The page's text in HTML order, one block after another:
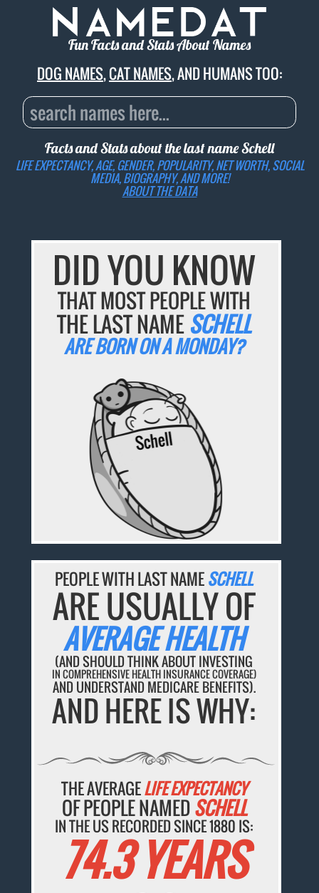
Fun Facts and Stats About Names
DOG NAMES,CAT NAMES, AND HUMANS TOO:
Facts and Stats about the last nameSchell
LIFE EXPECTANCY, AGE, GENDER, POPULARITY, NET WORTH, SOCIAL
MEDIA, BIOGRAPHY, AND MORE!
ABOUT THE DATA
DID YOU KNOW
THAT MOST PEOPLE WITH
THE LAST NAME SCHELL
ARE BORN ON A MONDAY?
PEOPLE WITH LAST NAMESCHELL
ARE USUALLY OF
AVERAGE HEALTH
(AND SHOULD THINK ABOUT INVESTING
IN COMPREHENSIVE HEALTH INSURANCE COVERAGE)
AND UNDERSTAND MEDICARE BENEFITS).
AND HERE IS WHY:
THE AVERAGELIFE EXPECTANCY
OF PEOPLE NAMEDSCHELL
IN THE US RECORDED SINCE 1880 IS:
74.3 YEARS